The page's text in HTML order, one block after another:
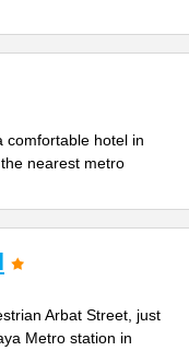
comfortable hotel in
nearest metro
Arbat Street, just
Metro station in